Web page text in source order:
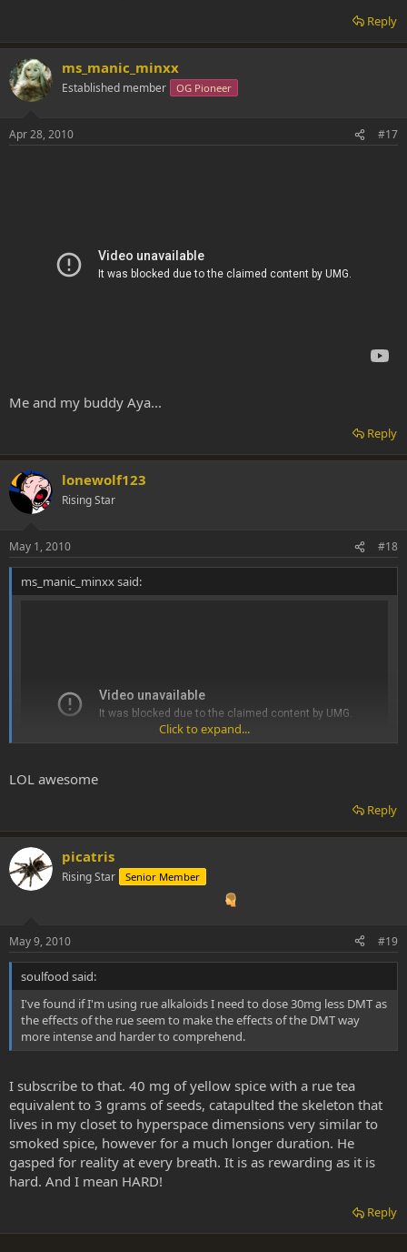
Reply
ms_manic_minxx
Established member OG Pioneer
Apr 28, 2010 #17
Me and my buddy Aya...
Reply
lonewolf123
Rising Star
May 1, 2010 #18
ms_manic_minxx said:
Me and my buddy Aya...
Click to expand...
LOL awesome
Reply
picatris
Rising Star Senior Member
May 9, 2010 #19
soulfood said:
I've found if I'm using rue alkaloids I need to dose 30mg less DMT as
the effects of the rue seem to make the effects of the DMT way
more intense and harder to comprehend.
I subscribe to that. 40 mg of yellow spice with a rue tea
equivalent to 3 grams of seeds, catapulted the skeleton that
lives in my closet to hyperspace dimensions very similar to
smoked spice, however for a much longer duration. He
gasped for reality at every breath. It is as rewarding as it is
hard. And I mean HARD!
Reply